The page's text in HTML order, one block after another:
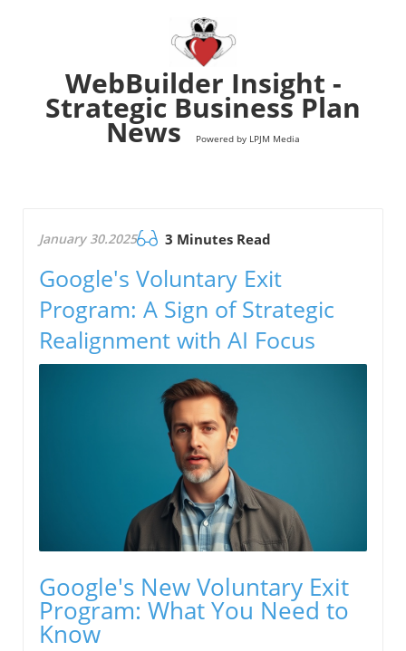
WebBuilder Insight -
Strategic Business Plan
News Powered by LPJM Media
January 30.2025 3 Minutes Read
Google's Voluntary Exit
Program: A Sign of Strategic
Realignment with AI Focus
Google's New Voluntary Exit
Program: What You Need to
Know